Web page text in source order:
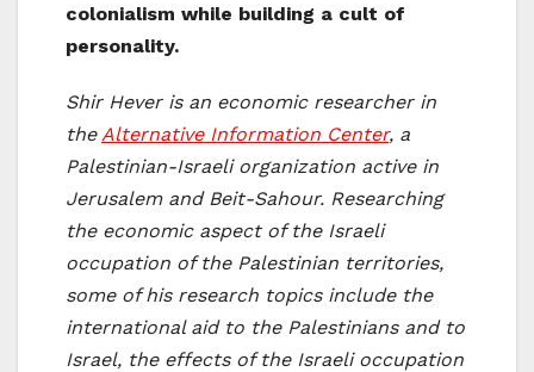
colonialism while building a cult of
personality.
Shir Hever is an economic researcher in
theAlternative Information Center, a
Palestinian-Israeli organization active in
Jerusalem and Beit-Sahour. Researching
the economic aspect of the Israeli
occupation of the Palestinian territories,
some of his research topics include the
international aid to the Palestinians and to
Israel, the effects of the Israeli occupation